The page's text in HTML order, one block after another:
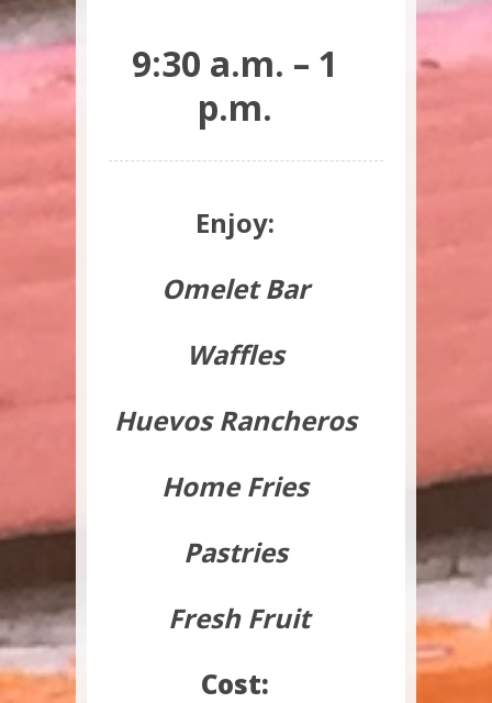
9:30 a.m. – 1
p.m.
Enjoy:
Omelet Bar
Waffles
Huevos Rancheros
Home Fries
Pastries
Fresh Fruit
Cost: